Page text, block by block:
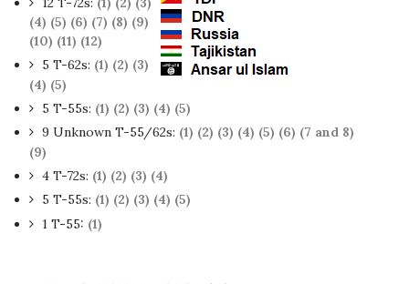
(4) (5) (6) (7) (8) (9)
(10) (11) (12)
5 T-62s: (1) (2) (3)
(4) (5)
5 T-55s: (1) (2) (3) (4) (5)
9 Unknown T-55/62s: (1) (2) (3) (4) (5) (6) (7 and 8)
(9)
4 T-72s: (1) (2) (3) (4)
5 T-55s: (1) (2) (3) (4) (5)
1 T-55: (1)